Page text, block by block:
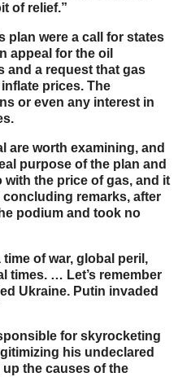
of relief.”
plan were a call for states
appeal for the oil
and a request that gas
prices. The
or even any interest in
are worth examining, and
purpose of the plan and
the price of gas, and it
concluding remarks, after
podium and took no
of war, global peril,
times. … Let’s remember
Ukraine. Putin invaded
for skyrocketing
his undeclared
the causes of the